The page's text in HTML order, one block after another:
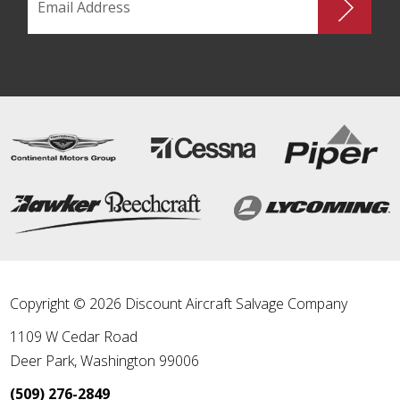
Copyright © 2026 Discount Aircraft Salvage Company
1109 W Cedar Road
Deer Park,Washington 99006
(509) 276-2849